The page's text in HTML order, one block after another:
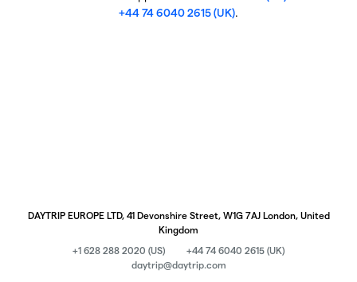
+44 74 6040 2615 (UK).
DAYTRIP EUROPE LTD, 41 Devonshire Street, W1G 7AJ London, United
Kingdom
+1 628 288 2020 (US)
+44 74 6040 2615 (UK)
daytrip@daytrip.com